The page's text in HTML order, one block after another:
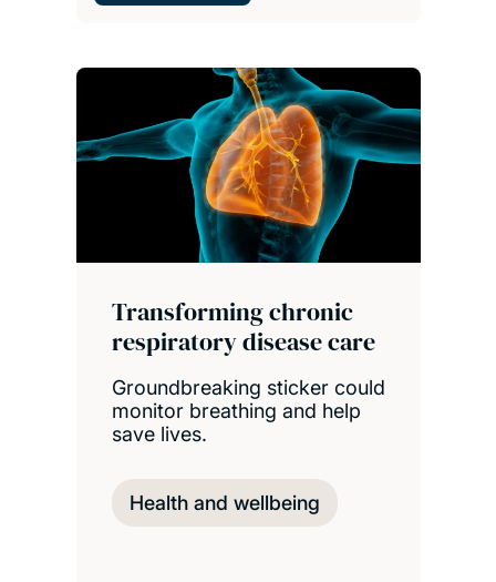
Transforming chronic
respiratory disease care
Groundbreaking sticker could
monitor breathing and help
save lives.
Health and wellbeing